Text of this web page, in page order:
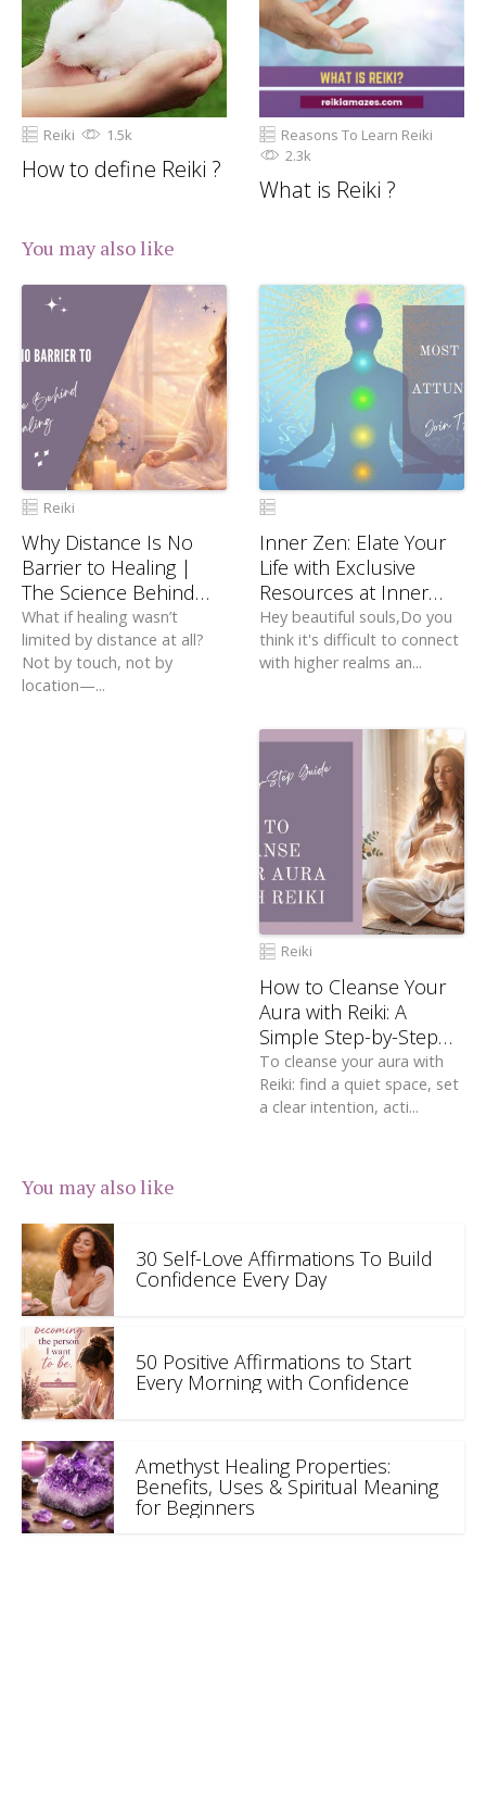
Reiki 1.5k
How to define Reiki ?
Reasons To Learn Reiki
2.3k
What is Reiki ?
You may also like
Reiki
Why Distance Is No
Barrier to Healing |
The Science Behind
Distant Healing
What if healing wasn’t
limited by distance at all?
Not by touch, not by
location—...
Inner Zen: Elate Your
Life with Exclusive
Resources at Inner
Zen
Hey beautiful souls,Do you
think it's difficult to connect
with higher realms an...
Reiki
How to Cleanse Your
Aura with Reiki: A
Simple Step-by-Step
Guide
To cleanse your aura with
Reiki: find a quiet space, set
a clear intention, acti...
You may also like
30 Self-Love Affirmations To Build
Confidence Every Day
50 Positive Affirmations to Start
Every Morning with Confidence
Amethyst Healing Properties:
Benefits, Uses & Spiritual Meaning
for Beginners